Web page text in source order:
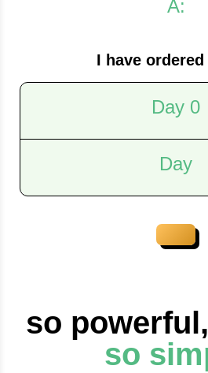
A:
I have ordered
Day 0
Day
so
so